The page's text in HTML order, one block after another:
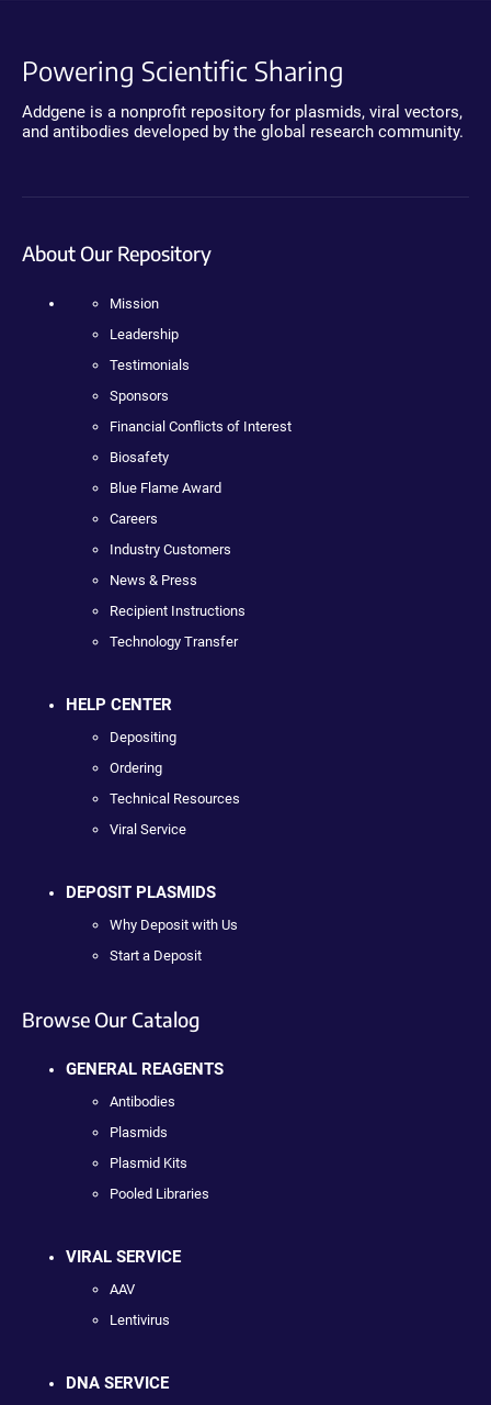
Powering Scientific Sharing
Addgene is a nonprofit repository for plasmids, viral vectors,
and antibodies developed by the global research community.
About Our Repository
Mission
Leadership
Testimonials
Sponsors
Financial Conflicts of Interest
Biosafety
Blue Flame Award
Careers
Industry Customers
News & Press
Recipient Instructions
Technology Transfer
HELP CENTER
Depositing
Ordering
Technical Resources
Viral Service
DEPOSIT PLASMIDS
Why Deposit with Us
Start a Deposit
Browse Our Catalog
GENERAL REAGENTS
Antibodies
Plasmids
Plasmid Kits
Pooled Libraries
VIRAL SERVICE
AAV
Lentivirus
DNA SERVICE